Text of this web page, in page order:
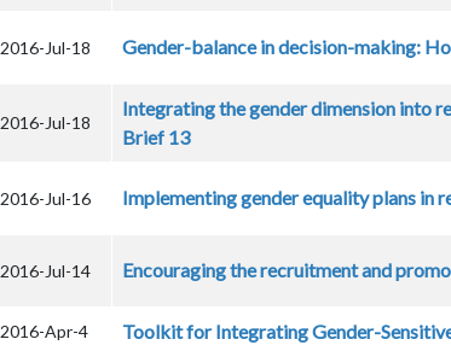
2016-Jul-18 Gender-balance in decision-making:
2016-Jul-18
Integrating the gender dimension into
Brief 13
2016-Jul-16 Implementing gender equality plans in
2016-Jul-14 Encouraging the recruitment and
2016-Apr-4 Toolkit for Integrating Gender-